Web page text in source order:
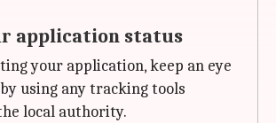
application status
your application, keep an eye
using any tracking tools
local authority.